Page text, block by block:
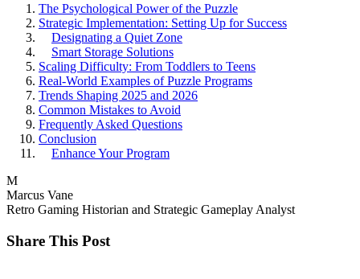
The Psychological Power of the Puzzle
Strategic Implementation: Setting Up for Success
Designating a Quiet Zone
Smart Storage Solutions
Scaling Difficulty: From Toddlers to Teens
Real-World Examples of Puzzle Programs
Trends Shaping 2025 and 2026
Common Mistakes to Avoid
Frequently Asked Questions
Conclusion
Enhance Your Program
M
Marcus Vane
Retro Gaming Historian and Strategic Gameplay Analyst
Share This Post